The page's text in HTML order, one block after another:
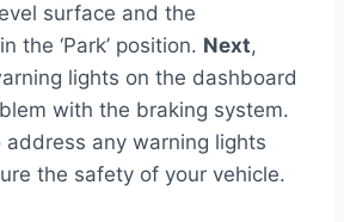
surface and the
the ‘Park’ position. Next,
lights on the dashboard
with the braking system.
address any warning lights
the safety of your vehicle.